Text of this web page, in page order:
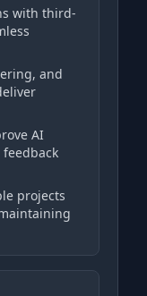
with third-
and
AI
projects